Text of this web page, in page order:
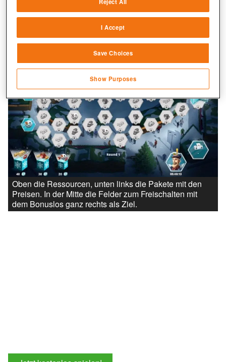
Oben die Ressourcen, unten links die Pakete mit den
Preisen. In der Mitte die Felder zum Freischalten mit
dem Bonuslos ganz rechts als Ziel.
sources
Link different devices
transmitted automatically
Save and communicate privacy choices
I Accept
Save Choices
Show Purposes